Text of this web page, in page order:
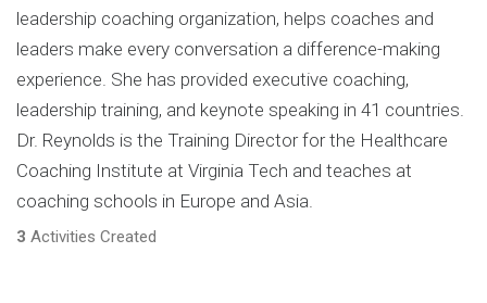
leadership coaching organization, helps coaches and
leaders make every conversation a difference-making
experience. She has provided executive coaching,
leadership training, and keynote speaking in 41 countries.
Dr. Reynolds is the Training Director for the Healthcare
Coaching Institute at Virginia Tech and teaches at
coaching schools in Europe and Asia.
3 Activities Created